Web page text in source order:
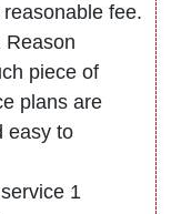
fee.
Reason
piece of
plans are
easy to
1